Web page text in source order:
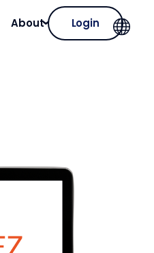
About Login